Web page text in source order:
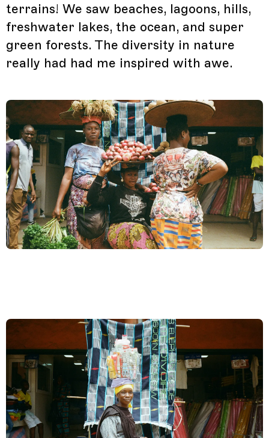
terrains! We saw beaches, lagoons, hills,
freshwater lakes, the ocean, and super
green forests. The diversity in nature
really had had me inspired with awe.